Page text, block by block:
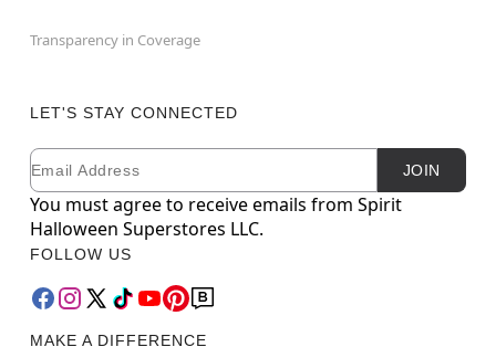
Transparency in Coverage
LET'S STAY CONNECTED
Newsletter Subscription
Email JOIN
You must agree to receive emails from Spirit
Halloween Superstores LLC.
FOLLOW US
MAKE A DIFFERENCE